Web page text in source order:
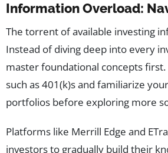
Information Overload:
The torrent of available investing
Instead of diving deep into every
master foundational concepts
such as 401(k)s and familiarize
portfolios before exploring more
Platforms like Merrill Edge and
investors to gradually build their